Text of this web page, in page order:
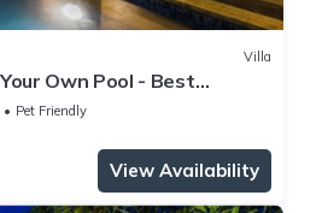
Villa
Own Pool - Best
Pet Friendly
View Availability